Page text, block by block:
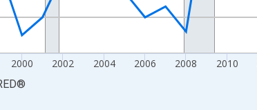
2000 2002 2004 2006 2008 2010
®